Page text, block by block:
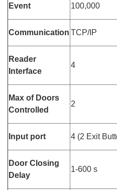
Event 100,000
Communication TCP/IP
Reader
Interface
4
Max of Doors
Controlled
2
Input port 4 (2 Exit
Door Closing
Delay
1-600 s